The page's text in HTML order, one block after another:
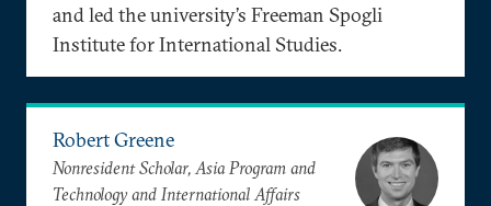
and led the university’s Freeman Spogli
Institute for International Studies.
Robert Greene
Nonresident Scholar, Asia Program and
Technology and International Affairs